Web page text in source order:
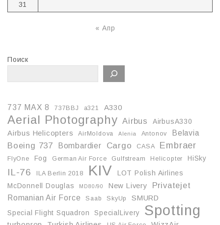
31
« Апр
Поиск
737 MAX 8 737BBJ a321 A330
Aerial Photography Airbus
AirbusA330
Airbus Helicopters
AirMoldova Alenia Antonov Belavia
Boeing 737 Bombardier Cargo CASA Embraer
FlyOne Fog German Air Force Gulfstream Helicopter HiSky
IL-76 ILA Berlin 2018 KIV
LOT Polish Airlines
McDonnell Douglas
MD80/90 New Livery Privatejet
Romanian Air Force Saab SkyUp
SMURD
Special Flight Squadron
SpecialLivery Spotting